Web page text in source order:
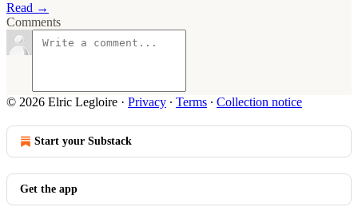
Read →
Comments
© 2026 Elric Legloire · Privacy ∙ Terms ∙ Collection notice
Start your Substack
Get the app